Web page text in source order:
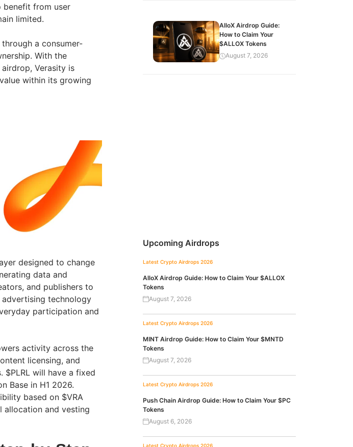
benefit from user
limited.
a consumer-
With the
Verasity is
within its growing
designed to change
data and
and publishers to
advertising technology
participation and
activity across the
licensing, and
$PLRL will have a fixed
Base in H1 2026.
based on $VRA
allocation and vesting
AlloX Airdrop Guide:
How to Claim Your
$ALLOX Tokens
August 7, 2026
Upcoming Airdrops
Latest Crypto Airdrops 2026
AlloX Airdrop Guide: How to Claim Your $ALLOX
Tokens
August 7, 2026
Latest Crypto Airdrops 2026
MINT Airdrop Guide: How to Claim Your $MNTD
Tokens
August 7, 2026
Latest Crypto Airdrops 2026
Push Chain Airdrop Guide: How to Claim Your $PC
Tokens
August 6, 2026
Latest Crypto Airdrops 2026